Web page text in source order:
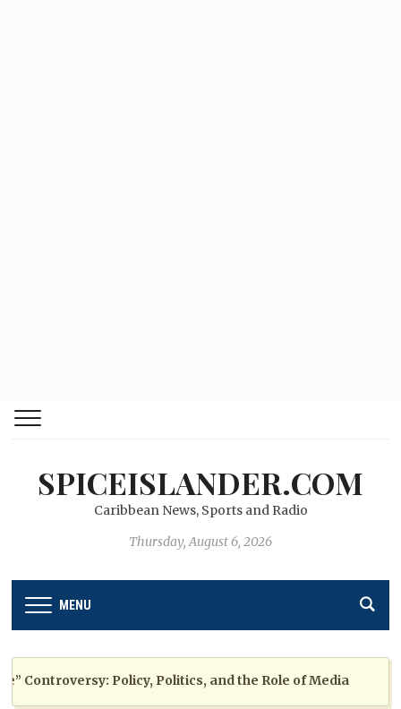
SPICEISLANDER.COM
Caribbean News, Sports and Radio
Thursday, August 6, 2026
MENU
Policy, Politics, and the Role of Media